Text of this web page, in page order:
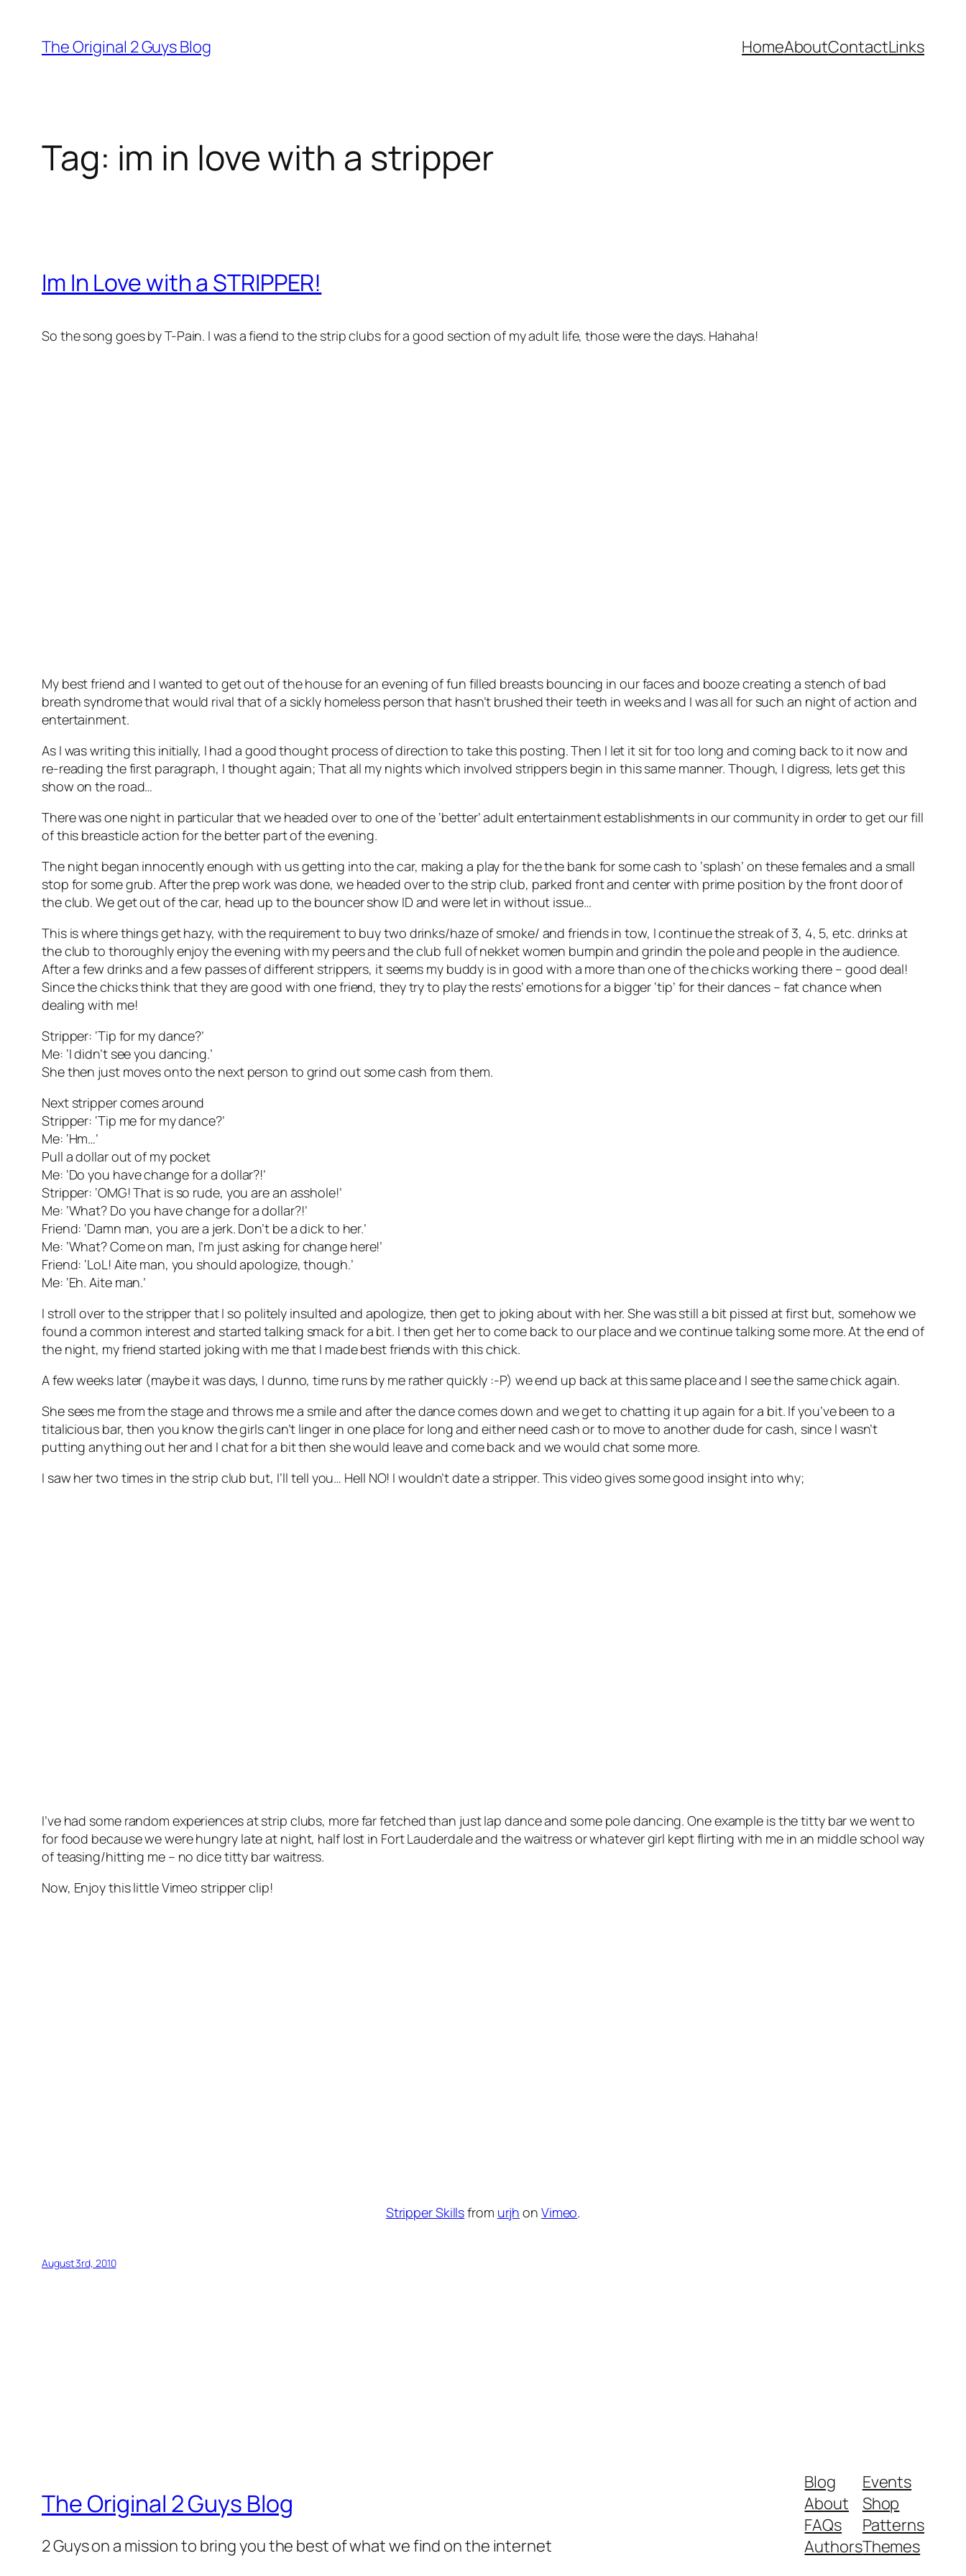
content
The Original 2 Guys Blog HomeAboutContactLinks
Tag: im in love with a stripper
Im In Love with a STRIPPER!
So the song goes by T-Pain. I was a fiend to the strip clubs for a good section of my adult life, those were the days. Hahaha!
My best friend and I wanted to get out of the house for an evening of fun filled breasts bouncing in our faces and booze creating a stench of bad
breath syndrome that would rival that of a sickly homeless person that hasn’t brushed their teeth in weeks and I was all for such an night of action and
entertainment.
As I was writing this initially, I had a good thought process of direction to take this posting. Then I let it sit for too long and coming back to it now and
re-reading the first paragraph, I thought again; That all my nights which involved strippers begin in this same manner. Though, I digress, lets get this
show on the road…
There was one night in particular that we headed over to one of the ‘better’ adult entertainment establishments in our community in order to get our fill
of this breasticle action for the better part of the evening.
The night began innocently enough with us getting into the car, making a play for the the bank for some cash to ‘splash’ on these females and a small
stop for some grub. After the prep work was done, we headed over to the strip club, parked front and center with prime position by the front door of
the club. We get out of the car, head up to the bouncer show ID and were let in without issue…
This is where things get hazy, with the requirement to buy two drinks/haze of smoke/ and friends in tow, I continue the streak of 3, 4, 5, etc. drinks at
the club to thoroughly enjoy the evening with my peers and the club full of nekket women bumpin and grindin the pole and people in the audience.
After a few drinks and a few passes of different strippers, it seems my buddy is in good with a more than one of the chicks working there – good deal!
Since the chicks think that they are good with one friend, they try to play the rests’ emotions for a bigger ‘tip’ for their dances – fat chance when
dealing with me!
Stripper: ‘Tip for my dance?’
Me: ‘I didn’t see you dancing.’
She then just moves onto the next person to grind out some cash from them.
Next stripper comes around
Stripper: ‘Tip me for my dance?’
Me: ‘Hm…’
Pull a dollar out of my pocket
Me: ‘Do you have change for a dollar?!’
Stripper: ‘OMG! That is so rude, you are an asshole!’
Me: ‘What? Do you have change for a dollar?!’
Friend: ‘Damn man, you are a jerk. Don’t be a dick to her.’
Me: ‘What? Come on man, I’m just asking for change here!’
Friend: ‘LoL! Aite man, you should apologize, though.’
Me: ‘Eh. Aite man.’
I stroll over to the stripper that I so politely insulted and apologize, then get to joking about with her. She was still a bit pissed at first but, somehow we
found a common interest and started talking smack for a bit. I then get her to come back to our place and we continue talking some more. At the end of
the night, my friend started joking with me that I made best friends with this chick.
A few weeks later (maybe it was days, I dunno, time runs by me rather quickly :-P) we end up back at this same place and I see the same chick again.
She sees me from the stage and throws me a smile and after the dance comes down and we get to chatting it up again for a bit. If you’ve been to a
titalicious bar, then you know the girls can’t linger in one place for long and either need cash or to move to another dude for cash, since I wasn’t
putting anything out her and I chat for a bit then she would leave and come back and we would chat some more.
I saw her two times in the strip club but, I’ll tell you… Hell NO! I wouldn’t date a stripper. This video gives some good insight into why;
I’ve had some random experiences at strip clubs, more far fetched than just lap dance and some pole dancing. One example is the titty bar we went to
for food because we were hungry late at night, half lost in Fort Lauderdale and the waitress or whatever girl kept flirting with me in an middle school way
of teasing/hitting me – no dice titty bar waitress.
Now, Enjoy this little Vimeo stripper clip!
Stripper Skillsfrom urjh on Vimeo.
August 3rd, 2010
The Original 2 Guys Blog
2 Guys on a mission to bring you the best of what we find on the internet
Blog
About
FAQs
Authors
Events
Shop
Patterns
Themes